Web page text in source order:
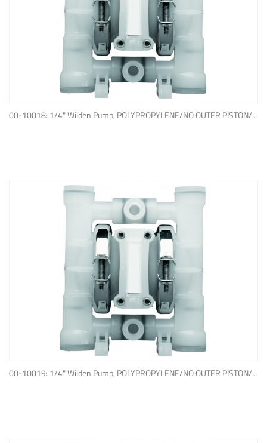
00-10018: 1/4" Wilden Pump, POLYPROPYLENE/NO OUTER PISTON/ PTFE W/NEOPRENE BACK-UP O-RING, IPD
ADD TO QUOTE
00-10019: 1/4" Wilden Pump, POLYPROPYLENE/NO OUTER PISTON/ PTFE W/NEOPRENE BACK-UP O-RING, IPD
ADD TO QUOTE